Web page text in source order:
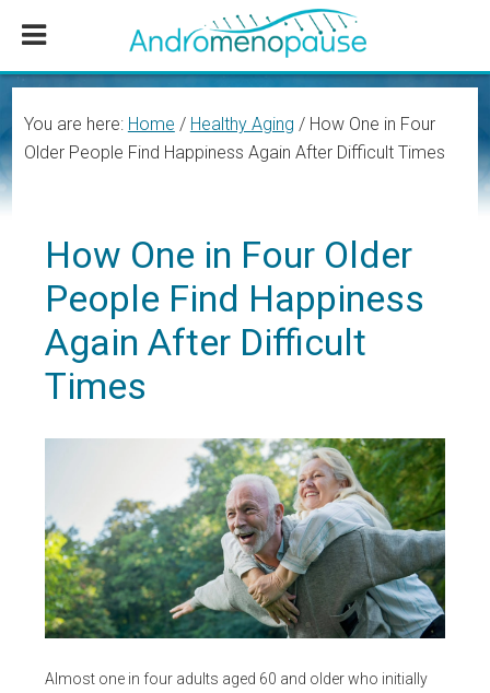
content
sidebar
You are here: Home / Healthy Aging /How One in Four
Older People Find Happiness Again After Difficult Times
How One in Four Older
People Find Happiness
Again After Difficult
Times
Almost one in four adults aged 60 and older who initially